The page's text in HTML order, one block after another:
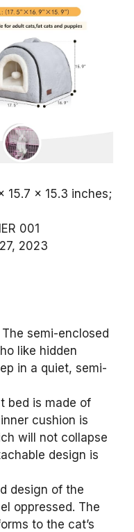
: ‎ OMIVIER 001
: ‎ June 27, 2023
The semi-enclosed
like hidden
in a quiet, semi-
bed is made of
cushion is
will not collapse
design is
design of the
oppressed. The
to the cat’s